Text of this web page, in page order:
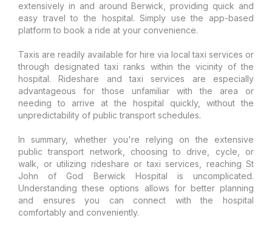
extensively in and around Berwick, providing quick and
easy travel to the hospital. Simply use the app-based
platform to book a ride at your convenience.
Taxis are readily available for hire via local taxi services or
through designated taxi ranks within the vicinity of the
hospital. Rideshare and taxi services are especially
advantageous for those unfamiliar with the area or
needing to arrive at the hospital quickly, without the
unpredictability of public transport schedules.
In summary, whether you're relying on the extensive
public transport network, choosing to drive, cycle, or
walk, or utilizing rideshare or taxi services, reaching St
John of God Berwick Hospital is uncomplicated.
Understanding these options allows for better planning
and ensures you can connect with the hospital
comfortably and conveniently.